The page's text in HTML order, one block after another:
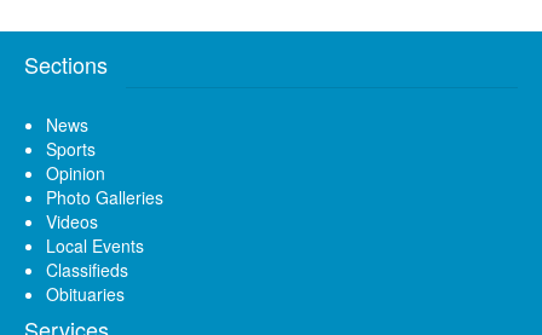
Sections
News
Sports
Opinion
Photo Galleries
Videos
Local Events
Classifieds
Obituaries
Services